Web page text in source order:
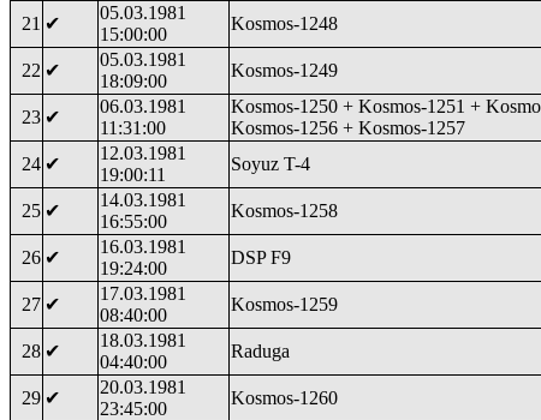
21 ✔
05.03.1981
15:00:00
Kosmos-1248
22 ✔
05.03.1981
18:09:00
Kosmos-1249
23 ✔
06.03.1981
11:31:00
Kosmos-1250 + Kosmos-1251 +
Kosmos-1256 + Kosmos-1257
24 ✔
12.03.1981
19:00:11
Soyuz T-4
25 ✔
14.03.1981
16:55:00
Kosmos-1258
26 ✔
16.03.1981
19:24:00
DSP F9
27 ✔
17.03.1981
08:40:00
Kosmos-1259
28 ✔
18.03.1981
04:40:00
Raduga
29 ✔
20.03.1981
23:45:00
Kosmos-1260